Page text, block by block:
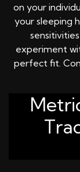
on your
your sleeping
experiment
perfect fit.